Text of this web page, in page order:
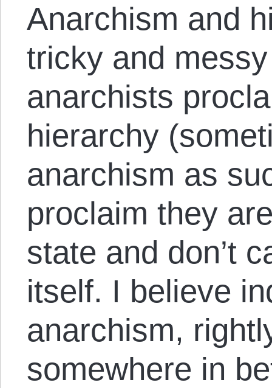
Anarchism and
tricky and
anarchists
hierarchy
anarchism as
proclaim they
state and don’t
itself. I believe
anarchism,
somewhere in